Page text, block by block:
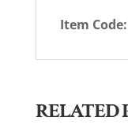
Item Code:
RELATED